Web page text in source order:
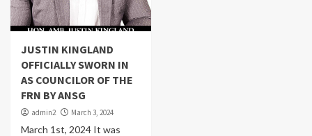
JUSTIN KINGLAND
OFFICIALLY SWORN IN
AS COUNCILOR OF THE
FRN BY ANSG
admin2 March 3, 2024
March 1st, 2024 It was